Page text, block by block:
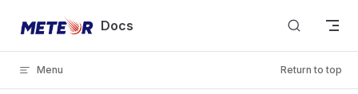
Skip to content Docs
Menu Return to top